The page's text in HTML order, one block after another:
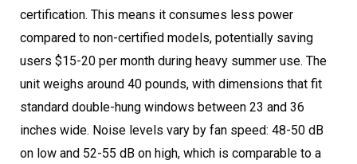
certification. This means it consumes less power
compared to non-certified models, potentially saving
users $15-20 per month during heavy summer use. The
unit weighs around 40 pounds, with dimensions that fit
standard double-hung windows between 23 and 36
inches wide. Noise levels vary by fan speed: 48-50 dB
on low and 52-55 dB on high, which is comparable to a